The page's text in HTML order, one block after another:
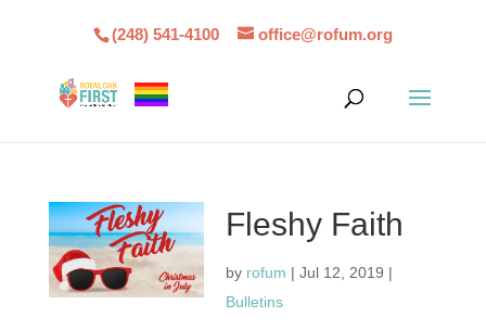
(248) 541-4100 office@rofum.org
Fleshy Faith
by rofum |Jul 12, 2019 |
Bulletins